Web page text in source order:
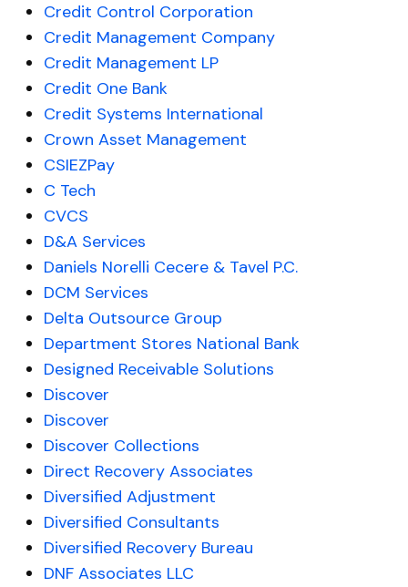
Credit Control Corporation
Credit Management Company
Credit Management LP
Credit One Bank
Credit Systems International
Crown Asset Management
CSIEZPay
C Tech
CVCS
D&A Services
Daniels Norelli Cecere & Tavel P.C.
DCM Services
Delta Outsource Group
Department Stores National Bank
Designed Receivable Solutions
Discover
Discover
Discover Collections
Direct Recovery Associates
Diversified Adjustment
Diversified Consultants
Diversified Recovery Bureau
DNF Associates LLC